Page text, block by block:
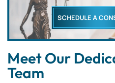
SCHEDULE A
Meet Our
Team